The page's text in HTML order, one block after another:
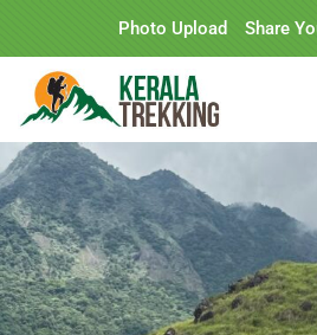
Photo Upload Share